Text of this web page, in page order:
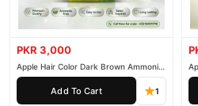
PKR 3,000
Apple Hair Color Dark Brown Ammonia
Free 500ml
Add To Cart 1